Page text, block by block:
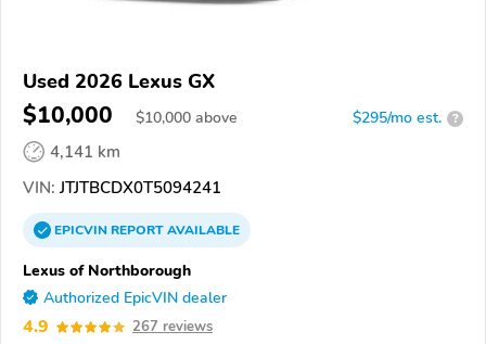
Used 2026 Lexus GX
$10,000 $10,000 above $295/mo est. ?
4,141 km
VIN: JTJTBCDX0T5094241
EPICVINREPORTAVAILABLE
Lexus of Northborough
Authorized EpicVIN dealer
4.9 267 reviews